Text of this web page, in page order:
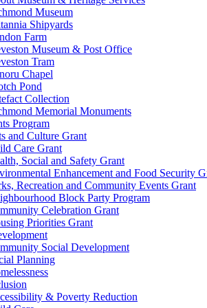
Museum
Shipyards
Farm
Museum & Post Office
Tram
Chapel
Pond
Collection
Memorial Monuments
Program
and Culture Grant
Care Grant
Social and Safety Grant
Enhancement and Food Security
Recreation and Community Events Grant
Block Party Program
Celebration Grant
Priorities Grant
Social Development
Planning
& Poverty Reduction